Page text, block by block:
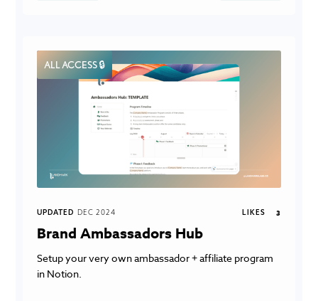
ALL ACCESS 🔒
UPDATED DEC 2024 LIKES 3
Brand Ambassadors Hub
Setup your very own ambassador + affiliate program
in Notion.